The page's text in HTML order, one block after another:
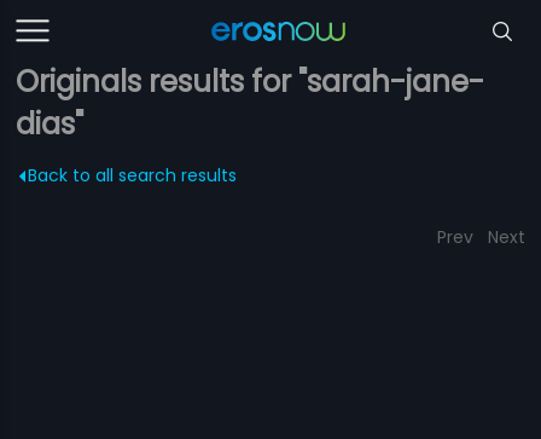
Originals results for "sarah-jane-
dias"
Back to all search results
Prev Next